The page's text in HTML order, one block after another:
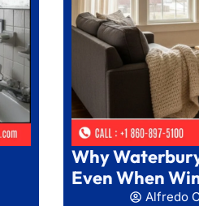
Why
Even When
Alfredo